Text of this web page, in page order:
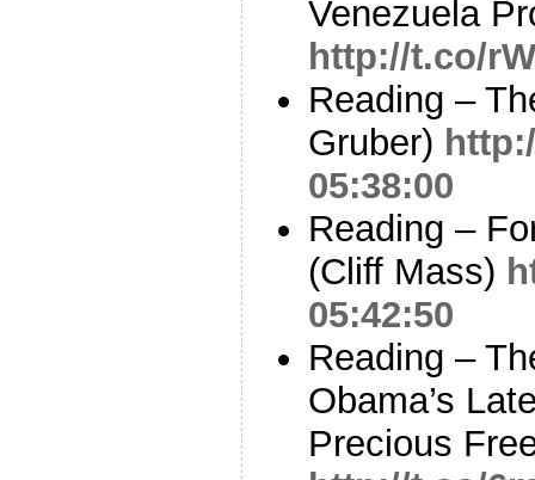
Venezuela
http://t.co/
Reading –
Gruber)
05:38:00
Reading –
(Cliff Mass)
05:42:50
Reading –
Obama’s
Precious